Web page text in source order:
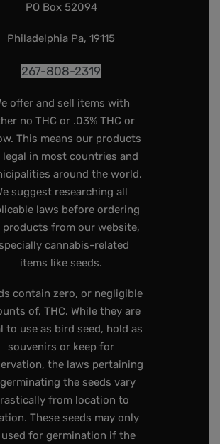
PO Box 52094
Philadelphia Pa, 19115
267-808-2319
offer and sell items with
no THC or .03% THC or
This means our products
legal in most countries and
around the world.
suggest researching all
laws before ordering
products from our website,
cannabis-related
items like seeds.
contain zero, or negligible
of, THC. While they are
to use as bird seed, hold as
souvenirs or keep for
the laws pertaining
the seeds vary
from location to
These seeds may only
used for germination if the